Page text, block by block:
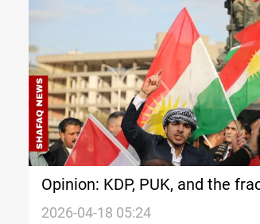
Opinion: KDP, PUK, and the
Kurdish political partnership in
2026-04-18 05:24